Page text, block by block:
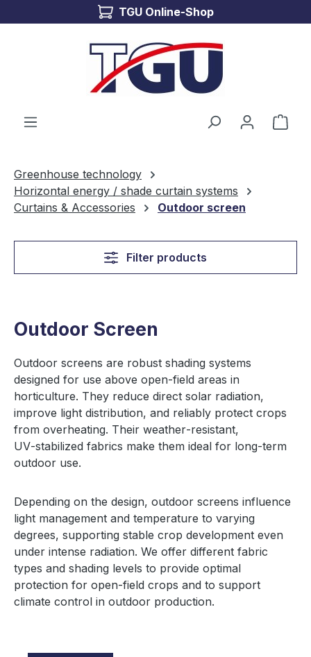
Skip to main content TGU Online-Shop
Greenhouse technology
Horizontal energy / shade curtain systems
Curtains & Accessories
Outdoor screen
Filter products
Outdoor Screen
Outdoor screens are robust shading systems
designed for use above open-field areas in
horticulture. They reduce direct solar radiation,
improve light distribution, and reliably protect crops
from overheating. Their weather‑resistant,
UV‑stabilized fabrics make them ideal for long‑term
outdoor use.
Depending on the design, outdoor screens influence
light management and temperature to varying
degrees, supporting stable crop development even
under intense radiation. We offer different fabric
types and shading levels to provide optimal
protection for open‑field crops and to support
climate control in outdoor production.